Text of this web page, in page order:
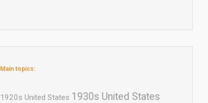
Main topics:
1920s United States 1930s United States